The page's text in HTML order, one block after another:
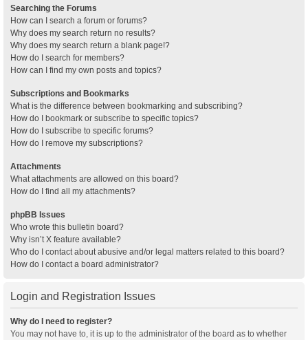
Searching the Forums
How can I search a forum or forums?
Why does my search return no results?
Why does my search return a blank page!?
How do I search for members?
How can I find my own posts and topics?
Subscriptions and Bookmarks
What is the difference between bookmarking and subscribing?
How do I bookmark or subscribe to specific topics?
How do I subscribe to specific forums?
How do I remove my subscriptions?
Attachments
What attachments are allowed on this board?
How do I find all my attachments?
phpBB Issues
Who wrote this bulletin board?
Why isn’t X feature available?
Who do I contact about abusive and/or legal matters related to this board?
How do I contact a board administrator?
Login and Registration Issues
Why do I need to register?
You may not have to, it is up to the administrator of the board as to whether